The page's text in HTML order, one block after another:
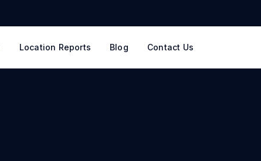
Location Reports Blog Contact Us